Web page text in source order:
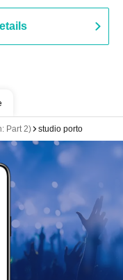
Part 2) studio porto